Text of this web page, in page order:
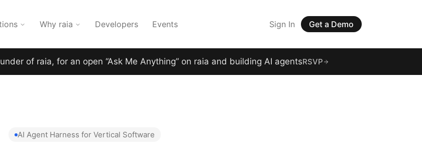
Why raia Developers Events Sign In Get a Demo
of raia, for an open “Ask Me Anything” on raia and building AI agentsRSVP
AI Agent Harness for Vertical Software